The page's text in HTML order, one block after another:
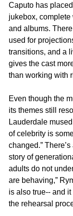
Caputo has
jukebox,
and albums.
used for
transitions, and a
gives the cast
than working with
Even though the
its themes still
Lauderdale
of celebrity is
changed.”
story of
adults do not
are behaving,”
is also true-- and
the rehearsal